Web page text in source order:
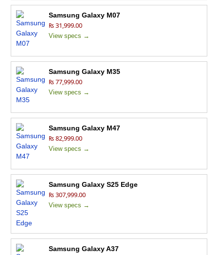
Samsung Galaxy M07
₨ 31,999.00
View specs →
Samsung Galaxy M35
₨ 77,999.00
View specs →
Samsung Galaxy M47
₨ 82,999.00
View specs →
Samsung Galaxy S25 Edge
₨ 307,999.00
View specs →
Samsung Galaxy A37